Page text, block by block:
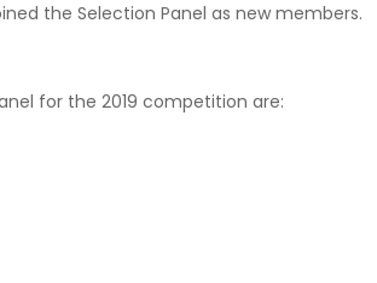
the Selection Panel as new members.
for the 2019 competition are: